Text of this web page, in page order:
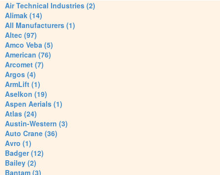
Air Technical Industries (2)
Alimak (14)
All Manufacturers (1)
Altec (97)
Amco Veba (5)
American (76)
Arcomet (7)
Argos (4)
ArmLift (1)
Aselkon (19)
Aspen Aerials (1)
Atlas (24)
Austin-Western (3)
Auto Crane (36)
Avro (1)
Badger (12)
Bailey (2)
Bantam (3)